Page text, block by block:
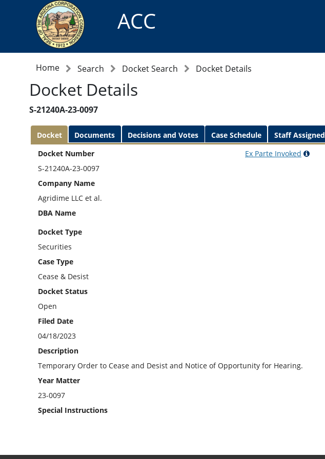
ACC
Home Search Docket Search Docket Details
Docket Details
S-21240A-23-0097
Docket Documents Decisions and Votes Case Schedule Staff Assigned
Docket Number
S-21240A-23-0097
Ex Parte Invoked
Company Name
Agridime LLC et al.
DBA Name
Docket Type
Securities
Case Type
Cease & Desist
Docket Status
Open
Filed Date
04/18/2023
Description
Temporary Order to Cease and Desist and Notice of Opportunity for Hearing.
Year Matter
23-0097
Special Instructions